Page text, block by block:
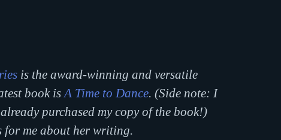
is the award-winning and versatile
book is A Time to Dance. (Side note: I
purchased my copy of the book!)
for me about her writing.